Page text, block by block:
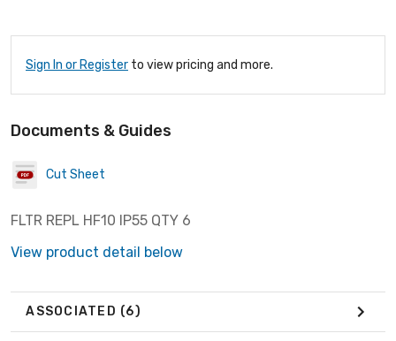
Sign In or Register to view pricing and more.
Documents & Guides
Cut Sheet
FLTR REPL HF10 IP55 QTY 6
View product detail below
ASSOCIATED (6)